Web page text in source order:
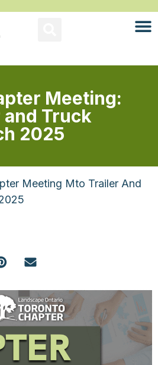
Meeting:
and Truck
2025
Meeting Mto Trailer And